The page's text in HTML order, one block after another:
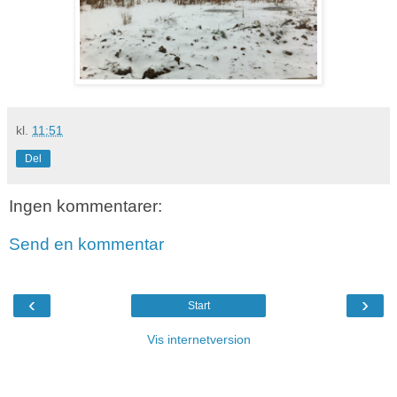
kl. 11:51
Del
Ingen kommentarer:
Send en kommentar
‹ ›
Start
Vis internetversion